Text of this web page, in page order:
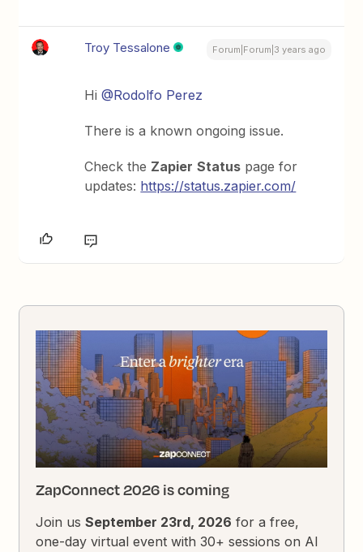
Troy Tessalone Forum|Forum|3 years ago
Hi@Rodolfo Perez
There is a known ongoing issue.
Check the Zapier Status page for
updates: https://status.zapier.com/
ZapConnect 2026 is coming
Join usSeptember 23rd, 2026 for a free,
one-day virtual event with 30+ sessions on AI